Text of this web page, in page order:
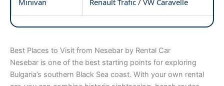
Best Places to Visit from Nesebar by Rental Car
Nesebar is one of the best starting points for exploring
Bulgaria’s southern Black Sea coast. With your own rental